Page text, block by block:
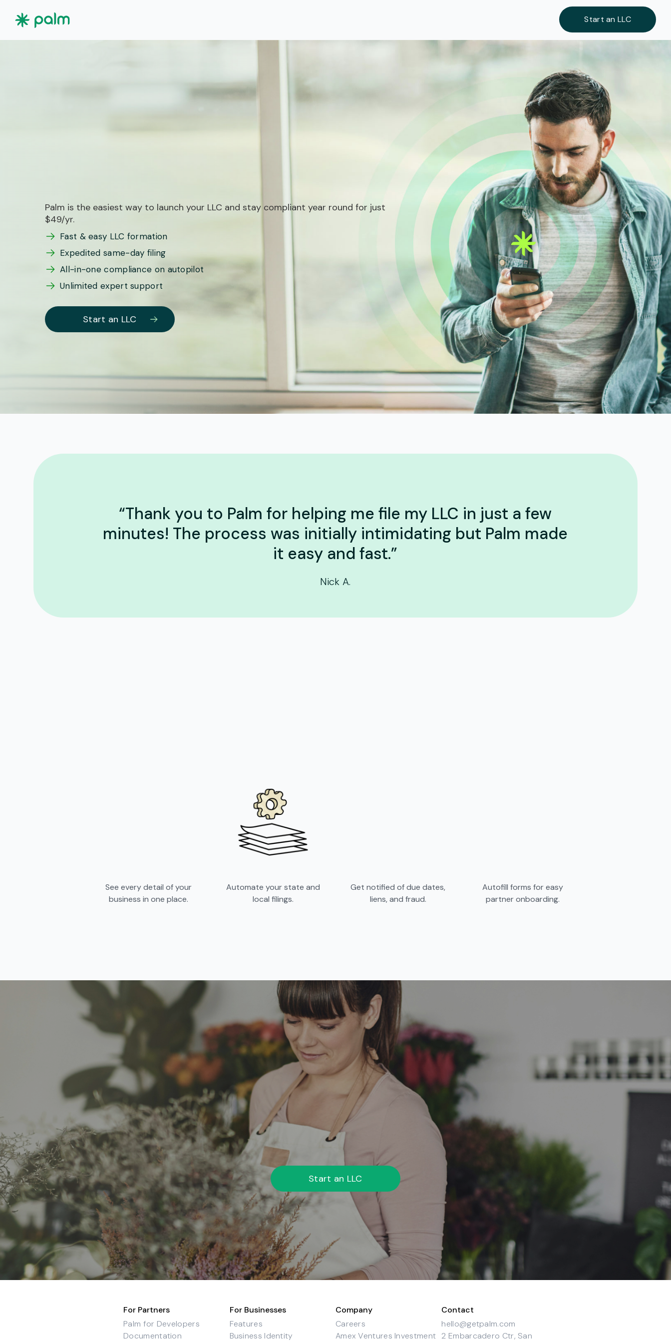
Start an LLC
Palm is the easiest way to launch your LLC and stay compliant year round for just
$49/yr.
Fast & easy LLC formation
Expedited same-day filing
All-in-one compliance on autopilot
Unlimited expert support
Start an LLC
“Thank you to Palm for helping me file my LLC in just a few
minutes! The process was initially intimidating but Palm made
it easy and fast.”
Nick A.
See every detail of your
business in one place.
Automate your state and
local filings.
Get notified of due dates,
liens, and fraud.
Autofill forms for easy
partner onboarding.
Start an LLC
For Partners
Palm for Developers
Documentation
For Businesses
Features
Business Identity
Company
Careers
Amex Ventures Investment
Contact
hello@getpalm.com
2 Embarcadero Ctr, San